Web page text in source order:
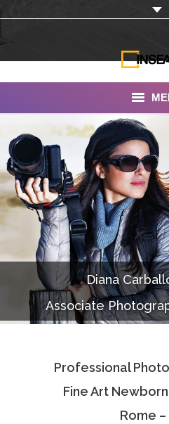
INSEARCH
About Us
Our Work
Services
Portfolio
Documentaries
Photo Albums
Associate Photographers
Diana
Associate
Professional
Fine Art
Rome